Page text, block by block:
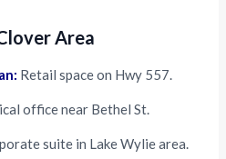
Area
Retail space on Hwy 557.
office near Bethel St.
suite in Lake Wylie area.